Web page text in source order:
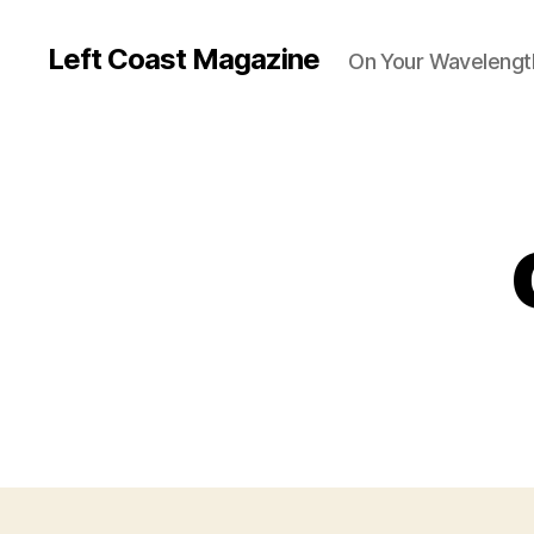
Left Coast Magazine On Your